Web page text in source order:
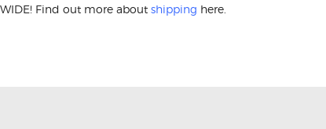
WIDE! Find out more about shipping here.